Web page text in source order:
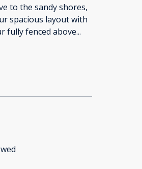
to the sandy shores,
spacious layout with
fully fenced above...